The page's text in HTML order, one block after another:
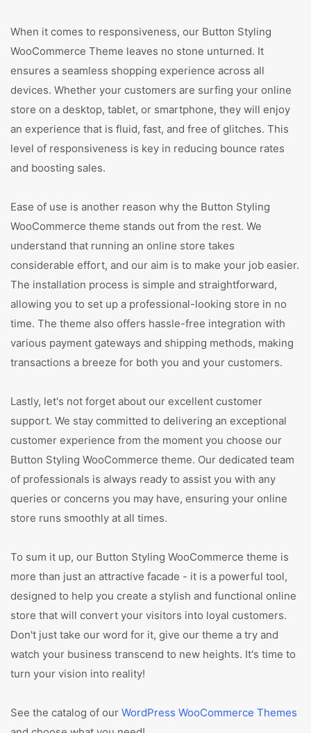
When it comes to responsiveness, our Button Styling
WooCommerce Theme leaves no stone unturned. It
ensures a seamless shopping experience across all
devices. Whether your customers are surfing your online
store on a desktop, tablet, or smartphone, they will enjoy
an experience that is fluid, fast, and free of glitches. This
level of responsiveness is key in reducing bounce rates
and boosting sales.
Ease of use is another reason why the Button Styling
WooCommerce theme stands out from the rest. We
understand that running an online store takes
considerable effort, and our aim is to make your job easier.
The installation process is simple and straightforward,
allowing you to set up a professional-looking store in no
time. The theme also offers hassle-free integration with
various payment gateways and shipping methods, making
transactions a breeze for both you and your customers.
Lastly, let's not forget about our excellent customer
support. We stay committed to delivering an exceptional
customer experience from the moment you choose our
Button Styling WooCommerce theme. Our dedicated team
of professionals is always ready to assist you with any
queries or concerns you may have, ensuring your online
store runs smoothly at all times.
To sum it up, our Button Styling WooCommerce theme is
more than just an attractive facade - it is a powerful tool,
designed to help you create a stylish and functional online
store that will convert your visitors into loyal customers.
Don't just take our word for it, give our theme a try and
watch your business transcend to new heights. It's time to
turn your vision into reality!
See the catalog of our WordPress WooCommerce Themes